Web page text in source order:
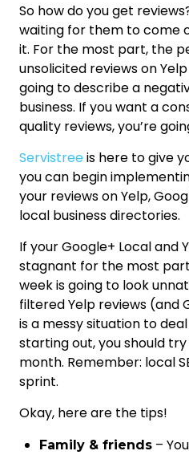
So how do you get
waiting for them to come
it. For the most part, the
unsolicited reviews on
going to describe a
business. If you want a
quality reviews, you’re
Servistreeis here to give
you can begin
your reviews on Yelp,
local business directories.
If your Google+ Local and
stagnant for the most
week is going to look
filtered Yelp reviews (and
is a messy situation to deal
starting out, you should
month. Remember: local
sprint.
Okay, here are the tips!
Family & friends –